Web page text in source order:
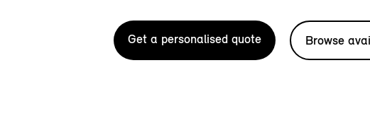
Get a personalised quote Browse